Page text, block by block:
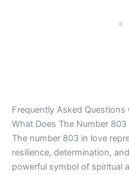
Frequently Asked
What Does The Number 803
The number 803 in love
resilience, determination,
powerful symbol of spiritual